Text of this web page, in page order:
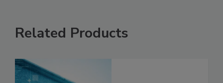
Related Products